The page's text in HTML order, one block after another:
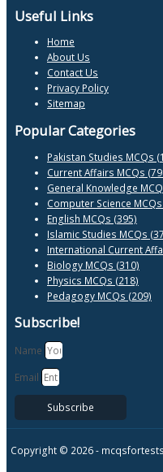
Useful Links
Home
About Us
Contact Us
Privacy Policy
Sitemap
Popular Categories
Pakistan Studies MCQs
Current Affairs MCQs
General Knowledge
Computer Science
English MCQs (395)
Islamic Studies MCQs
International Current
Biology MCQs (310)
Physics MCQs (218)
Pedagogy MCQs (209)
Subscribe!
Name
Email
Subscribe
Copyright © 2026 -